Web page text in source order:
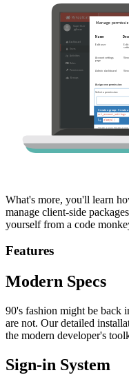
What's more, you'll learn
manage client-side
yourself from a code
Features
Modern Specs
90's fashion might be back
are not. Our detailed
the modern developer's
Sign-in System